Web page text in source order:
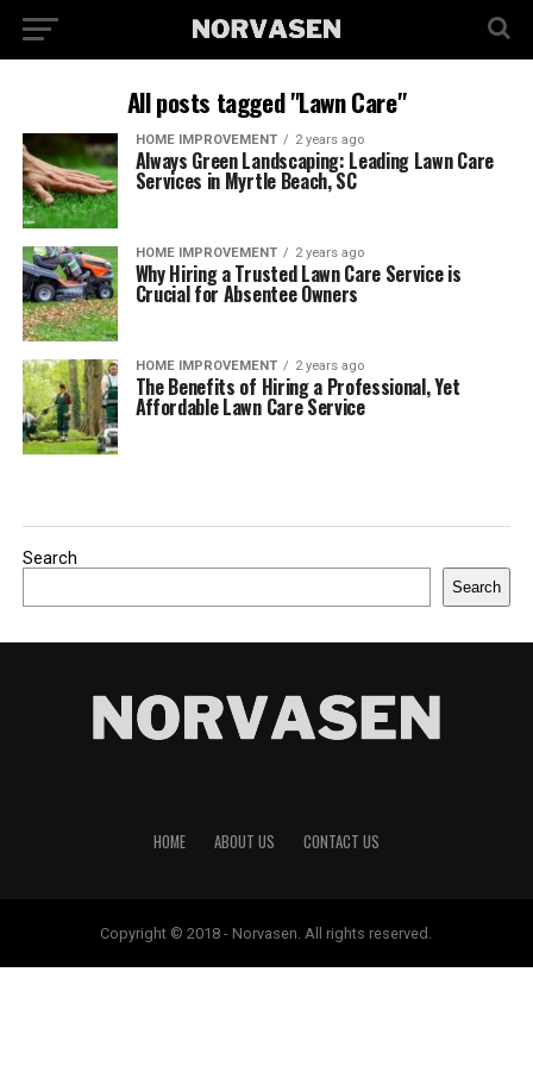
All posts tagged "Lawn Care"
HOME IMPROVEMENT 2 years ago
Always Green Landscaping: Leading Lawn Care
Services in Myrtle Beach, SC
HOME IMPROVEMENT 2 years ago
Why Hiring a Trusted Lawn Care Service is
Crucial for Absentee Owners
HOME IMPROVEMENT 2 years ago
The Benefits of Hiring a Professional, Yet
Affordable Lawn Care Service
Search
Search
HOME ABOUT US CONTACT US
Copyright © 2018 - Norvasen. All rights reserved.